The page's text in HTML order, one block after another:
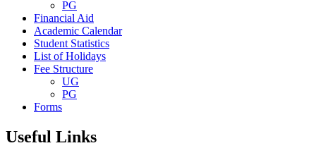
PG
Financial Aid
Academic Calendar
Student Statistics
List of Holidays
Fee Structure
UG
PG
Forms
Useful Links